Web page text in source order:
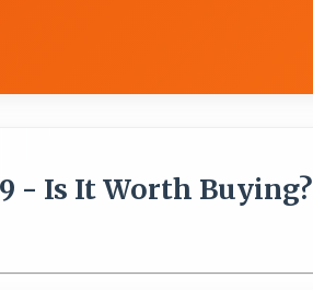
- Is It Worth Buying?